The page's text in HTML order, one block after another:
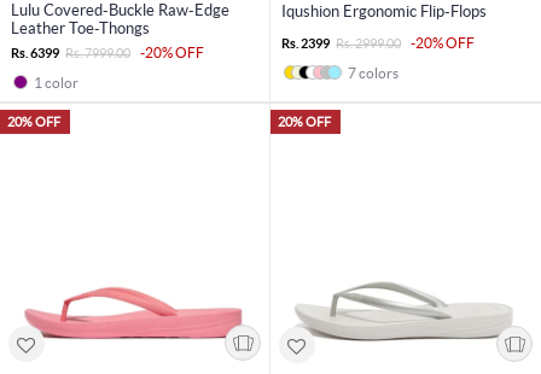
Lulu Covered-Buckle Raw-Edge
Leather Toe-Thongs
Rs. 6399 Rs. 7999.00
-20% OFF
1 color
Iqushion Ergonomic Flip-Flops
Rs. 2399 Rs. 2999.00
-20% OFF
7 colors
20% OFF 20% OFF